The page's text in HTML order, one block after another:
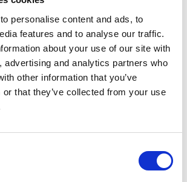
personalise content and ads, to
features and to analyse our traffic.
about your use of our site with
advertising and analytics partners who
other information that you’ve
or that they’ve collected from your use
View Details